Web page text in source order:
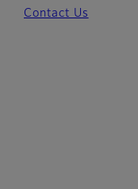
Contact Us